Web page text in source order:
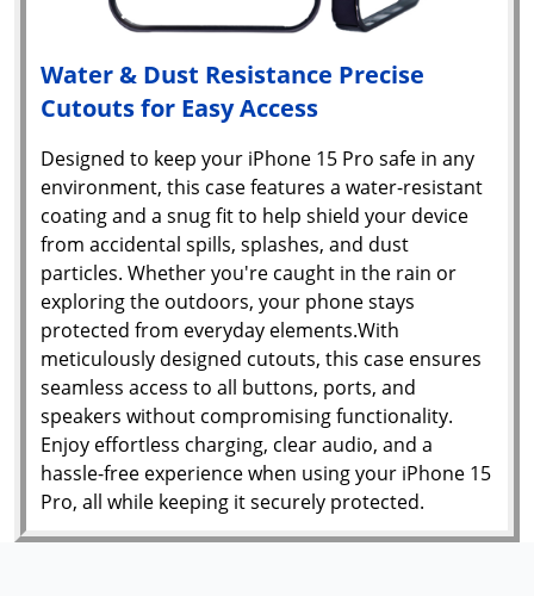
Water & Dust Resistance Precise
Cutouts for Easy Access
Designed to keep your iPhone 15 Pro safe in any
environment, this case features a water-resistant
coating and a snug fit to help shield your device
from accidental spills, splashes, and dust
particles. Whether you're caught in the rain or
exploring the outdoors, your phone stays
protected from everyday elements.With
meticulously designed cutouts, this case ensures
seamless access to all buttons, ports, and
speakers without compromising functionality.
Enjoy effortless charging, clear audio, and a
hassle-free experience when using your iPhone 15
Pro, all while keeping it securely protected.